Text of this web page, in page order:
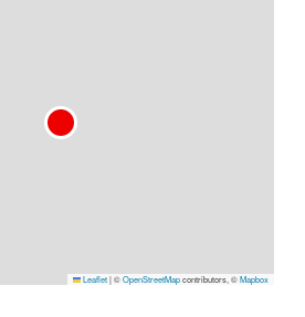
Leaflet|©OpenStreetMapcontributors, ©Mapbox